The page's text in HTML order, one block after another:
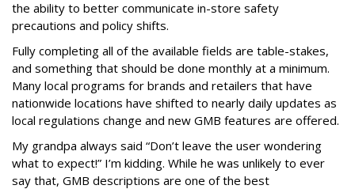
the ability to better communicate in-store safety
precautions and policy shifts.
Fully completing all of the available fields are table-stakes,
and something that should be done monthly at a minimum.
Many local programs for brands and retailers that have
nationwide locations have shifted to nearly daily updates as
local regulations change and new GMB features are offered.
My grandpa always said “Don’t leave the user wondering
what to expect!” I’m kidding. While he was unlikely to ever
say that, GMB descriptions are one of the best